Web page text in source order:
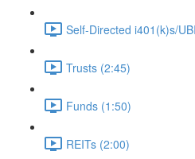
Self-Directed i401(k)s/
Trusts (2:45)
Funds (1:50)
REITs (2:00)